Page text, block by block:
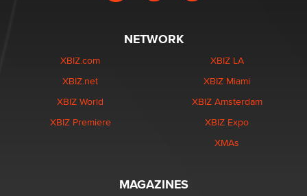
NETWORK
XBIZ.com
XBIZ.net
XBIZ World
XBIZ Premiere
XBIZ LA
XBIZ Miami
XBIZ Amsterdam
XBIZ Expo
XMAs
MAGAZINES